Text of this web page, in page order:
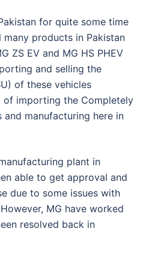
for quite some time
products in Pakistan
ZS EV and MG HS PHEV
and selling the
of these vehicles
of importing the Completely
manufacturing here in
plant in
able to get approval and
due to some issues with
MG have worked
resolved back in